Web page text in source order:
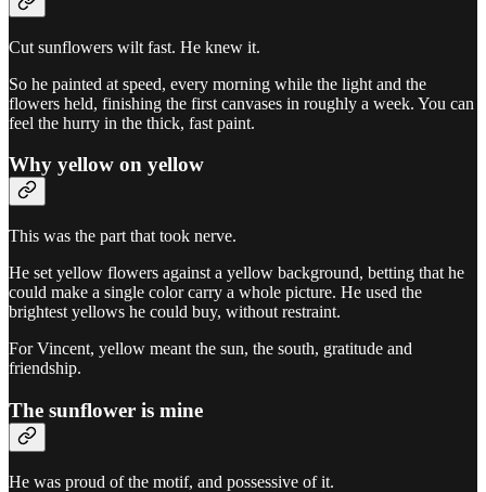
Cut sunflowers wilt fast. He knew it.
So he painted at speed, every morning while the light and the
flowers held, finishing the first canvases in roughly a week. You can
feel the hurry in the thick, fast paint.
Why yellow on yellow
This was the part that took nerve.
He set yellow flowers against a yellow background, betting that he
could make a single color carry a whole picture. He used the
brightest yellows he could buy, without restraint.
For Vincent, yellow meant the sun, the south, gratitude and
friendship.
The sunflower is mine
He was proud of the motif, and possessive of it.